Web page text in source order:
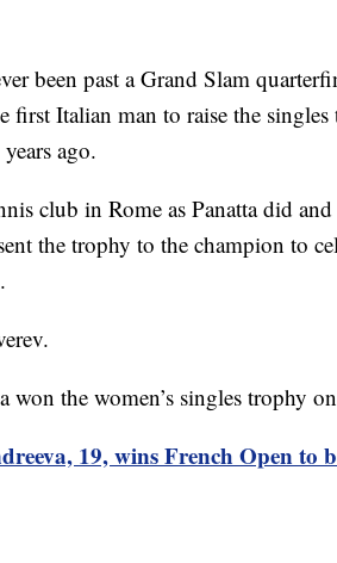
been past a Grand Slam
first Italian man to raise the
ago.
club in Rome as Panatta did and
the trophy to the champion to
won the women’s singles trophy
19, wins French Open to